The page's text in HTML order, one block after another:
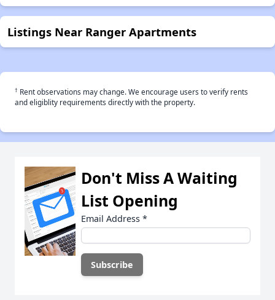
Listings Near Ranger Apartments
† Rent observations may change. We encourage users to verify rents
and eligiblity requirements directly with the property.
Don't Miss A Waiting
List Opening
Email Address *